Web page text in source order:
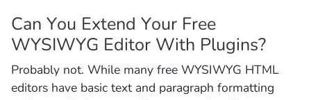
Can You Extend Your Free
WYSIWYG Editor With Plugins?
Probably not. While many free WYSIWYG HTML
editors have basic text and paragraph formatting